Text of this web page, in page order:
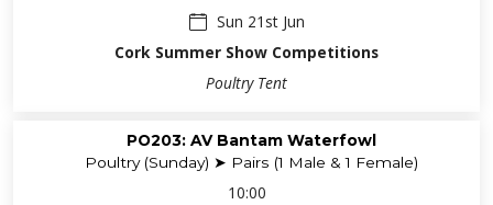
Sun 21st Jun
Cork Summer Show Competitions
Poultry Tent
PO203: AV Bantam Waterfowl
Poultry (Sunday) ➤ Pairs (1 Male & 1 Female)
10:00